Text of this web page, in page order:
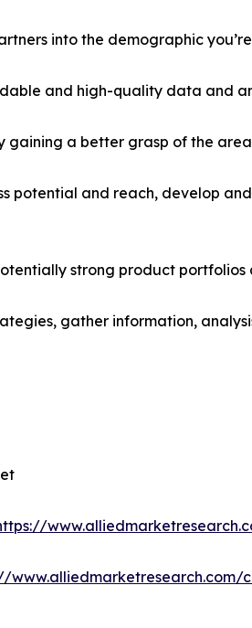
into the demographic
and high-quality data and
gaining a better grasp of the
potential and reach, develop
strong product
gather information,
www.alliedmarketresearch.com/